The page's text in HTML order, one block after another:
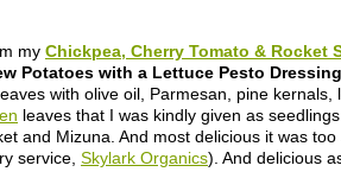
my Chickpea, Cherry Tomato & Rocket
Potatoes with a Lettuce Pesto Dressing
with olive oil, Parmesan, pine
leaves that I was kindly given as seedlings
and Mizuna. And most delicious it was
service, Skylark Organics). And delicious